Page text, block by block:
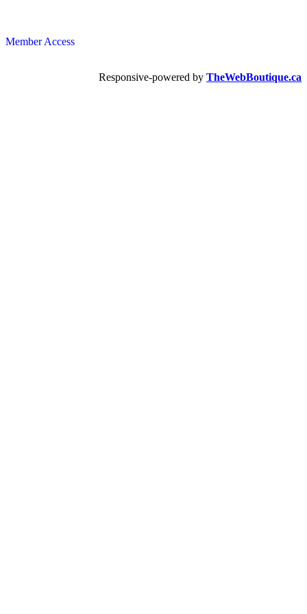
Member Access
Responsive-powered by TheWebBoutique.ca